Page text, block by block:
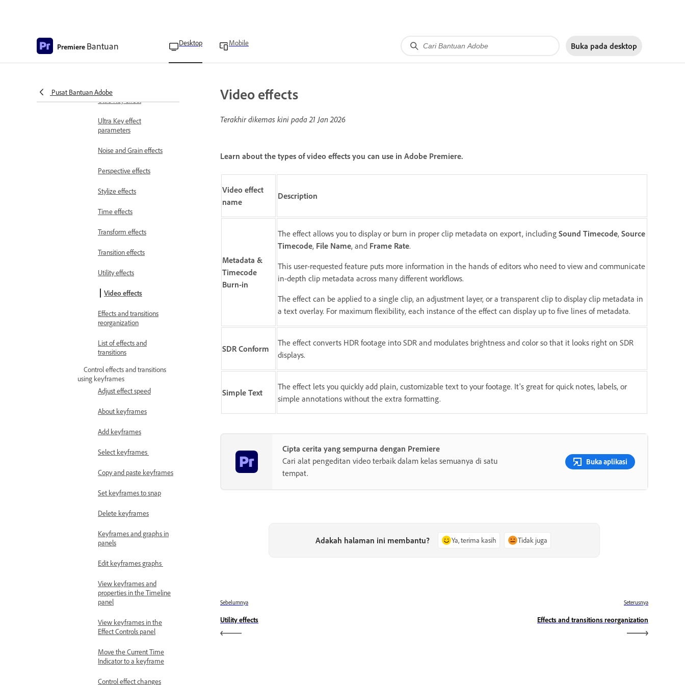
Premiere Bantuan Desktop Mobile Buka pada desktop
Pusat Bantuan Adobe
Keying effects
Chromakey using the
Ultra Key effect
Ultra Key effect
parameters
Noise and Grain effects
Perspective effects
Stylize effects
Time effects
Transform effects
Transition effects
Utility effects
Video effects
Effects and transitions
reorganization
List of effects and
transitions
Control effects and transitions
using keyframes
Adjust effect speed
About keyframes
Add keyframes
Select keyframes
Copy and paste keyframes
Set keyframes to snap
Delete keyframes
Keyframes and graphs in
panels
Edit keyframes graphs
View keyframes and
properties in the Timeline
panel
View keyframes in the
Effect Controls panel
Move the Current Time
Indicator to a keyframe
Control effect changes
Video effects
Terakhir dikemas kini pada21 Jan 2026
Learn about the types of video effects you can use in Adobe Premiere.
Video effect
name
Description
Metadata &
Timecode
Burn-in
The effect allows you to display or burn in proper clip metadata on export, including Sound Timecode, Source
Timecode, File Name, and Frame Rate.
This user-requested feature puts more information in the hands of editors who need to view and communicate
in-depth clip metadata across many different workflows.
The effect can be applied to a single clip, an adjustment layer, or a transparent clip to display clip metadata in
a text overlay. For maximum flexibility, each instance of the effect can display up to five lines of metadata.
SDR Conform
The effect converts HDR footage into SDR and modulates brightness and color so that it looks right on SDR
displays.
Simple Text
The effect lets you quickly add plain, customizable text to your footage. It's great for quick notes, labels, or
simple annotations without the extra formatting.
Cipta cerita yang sempurna dengan Premiere
Cari alat pengeditan video terbaik dalam kelas semuanya di satu
tempat.
Buka aplikasi
Adakah halaman ini membantu? Ya, terima kasih Tidak juga
Sebelumnya
Utility effects
Seterusnya
Effects and transitions reorganization